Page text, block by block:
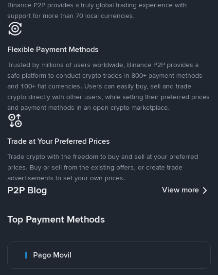
Binance P2P provides a truly global trading experience with
support for more than 70 local currencies.
Flexible Payment Methods
Trusted by millions of users worldwide, Binance P2P provides a
safe platform to conduct crypto trades in 800+ payment methods
and 100+ fiat currencies. Users can easily buy, sell and trade
crypto directly with other users, while setting their preferred prices
and payment methods in an open crypto marketplace.
Trade at Your Preferred Prices
Trade crypto with the freedom to buy and sell at your preferred
prices. Buy or sell from the existing offers, or create trade
advertisements to set your own prices.
P2P Blog View more
Top Payment Methods
Pago Movil